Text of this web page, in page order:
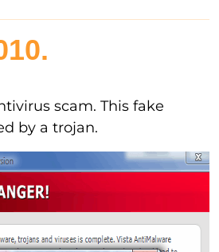
scam. This fake
by a trojan.